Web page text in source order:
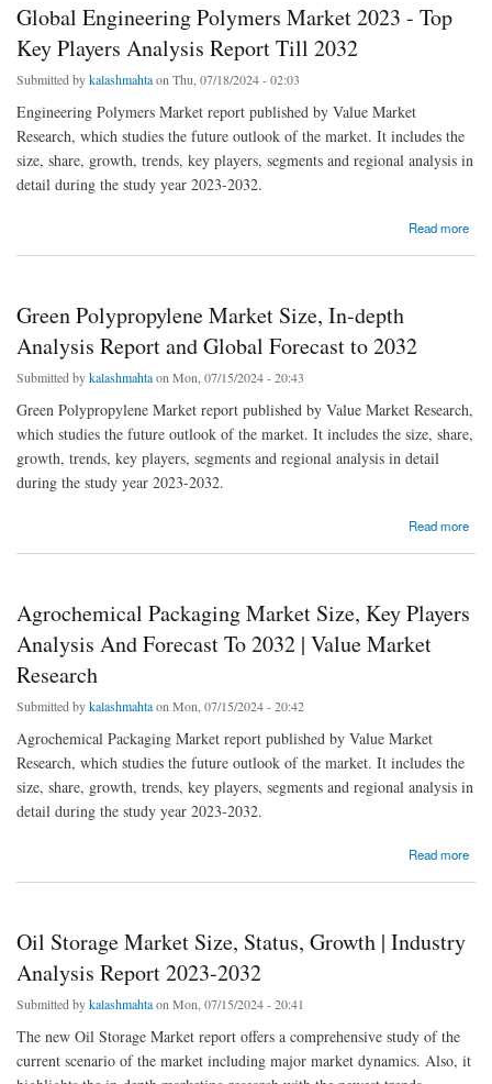
Global Engineering Polymers Market 2023 - Top
Key Players Analysis Report Till 2032
Submitted bykalashmahtaon Thu, 07/18/2024 - 02:03
Engineering Polymers Market report published by Value Market
Research, which studies the future outlook of the market. It includes the
size, share, growth, trends, key players, segments and regional analysis in
detail during the study year 2023-2032.
Read more
about Global Engineering Polymers Market 2023 - Top Key Players Analysis Report Till
Green Polypropylene Market Size, In-depth
Analysis Report and Global Forecast to 2032
Submitted bykalashmahtaon Mon, 07/15/2024 - 20:43
Green Polypropylene Market report published by Value Market Research,
which studies the future outlook of the market. It includes the size, share,
growth, trends, key players, segments and regional analysis in detail
during the study year 2023-2032.
Read more
about Green Polypropylene Market Size, In-depth Analysis Report and Global Forecast to
Agrochemical Packaging Market Size, Key Players
Analysis And Forecast To 2032 | Value Market
Research
Submitted bykalashmahtaon Mon, 07/15/2024 - 20:42
Agrochemical Packaging Market report published by Value Market
Research, which studies the future outlook of the market. It includes the
size, share, growth, trends, key players, segments and regional analysis in
detail during the study year 2023-2032.
Read more
about Agrochemical Packaging Market Size, Key Players Analysis And Forecast To 2032
Oil Storage Market Size, Status, Growth | Industry
Analysis Report 2023-2032
Submitted bykalashmahtaon Mon, 07/15/2024 - 20:41
The new Oil Storage Market report offers a comprehensive study of the
current scenario of the market including major market dynamics. Also, it